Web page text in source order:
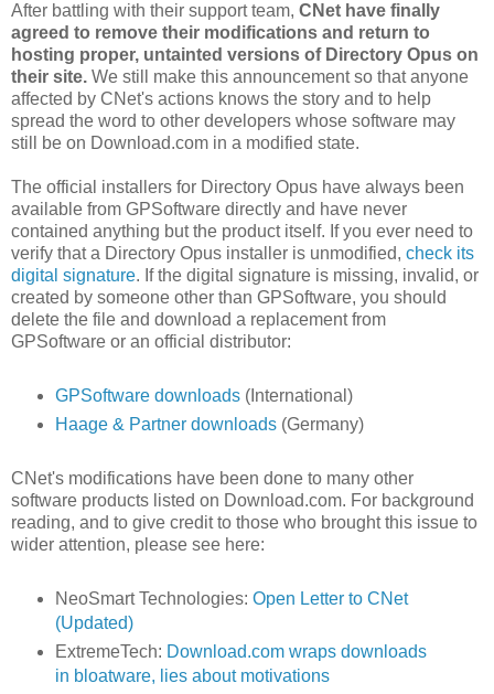
After battling with their support team, CNet have finally
agreed to remove their modifications and return to
hosting proper, untainted versions of Directory Opus on
their site. We still make this announcement so that anyone
affected by CNet's actions knows the story and to help
spread the word to other developers whose software may
still be on Download.com in a modified state.
The official installers for Directory Opus have always been
available from GPSoftware directly and have never
contained anything but the product itself. If you ever need to
verify that a Directory Opus installer is unmodified, check its
digital signature. If the digital signature is missing, invalid, or
created by someone other than GPSoftware, you should
delete the file and download a replacement from
GPSoftware or an official distributor:
GPSoftware downloads(International)
Haage & Partner downloads(Germany)
CNet's modifications have been done to many other
software products listed on Download.com. For background
reading, and to give credit to those who brought this issue to
wider attention, please see here:
NeoSmart Technologies: Open Letter to CNet
(Updated)
ExtremeTech: Download.com wraps downloads
in bloatware, lies about motivations